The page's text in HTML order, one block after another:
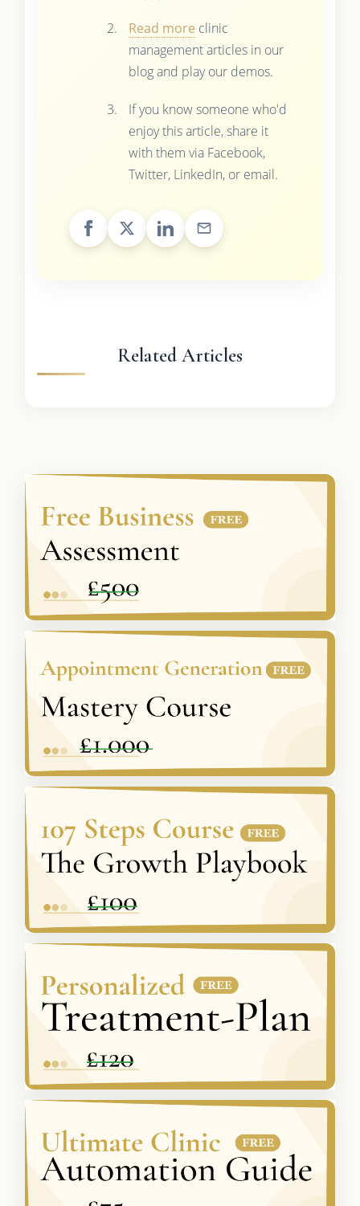
Read more clinic
management articles in our
blog and play our demos.
If you know someone who'd
enjoy this article, share it
with them via Facebook,
Twitter, LinkedIn, or email.
Related Articles